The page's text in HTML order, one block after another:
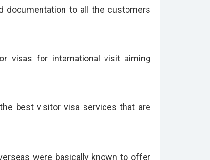
documentation to all the customers
visas for international visit aiming
best visitor visa services that are
were basically known to offer